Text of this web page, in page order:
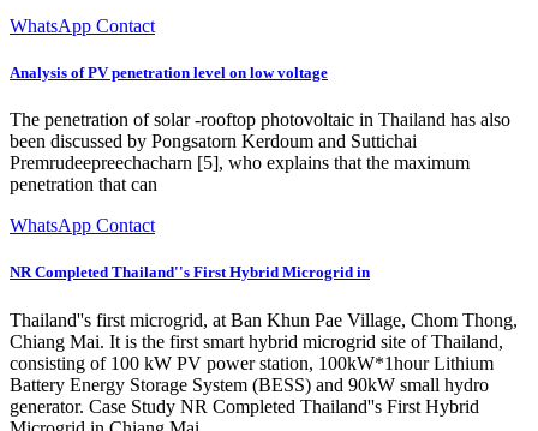
WhatsApp Contact
Analysis of PV penetration level on low voltage
The penetration of solar -rooftop photovoltaic in Thailand has also
been discussed by Pongsatorn Kerdoum and Suttichai
Premrudeepreechacharn [5], who explains that the maximum
penetration that can
WhatsApp Contact
NR Completed Thailand''s First Hybrid Microgrid in
Thailand''s first microgrid, at Ban Khun Pae Village, Chom Thong,
Chiang Mai. It is the first smart hybrid microgrid site of Thailand,
consisting of 100 kW PV power station, 100kW*1hour Lithium
Battery Energy Storage System (BESS) and 90kW small hydro
generator. Case Study NR Completed Thailand''s First Hybrid